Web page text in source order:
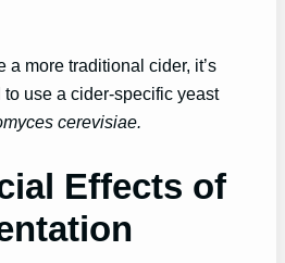
a more traditional cider, it’s
use a cider-specific yeast
cerevisiae.
Effects of